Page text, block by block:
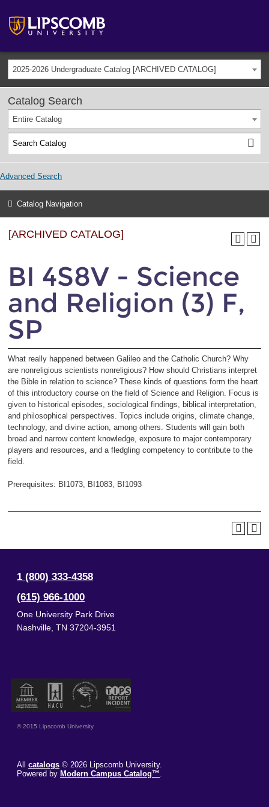
2025-2026 Undergraduate Catalog [ARCHIVED CATALOG]
Catalog Search
Entire Catalog
Advanced Search
Catalog Navigation
[ARCHIVED CATALOG]
BI 4S8V - Science
and Religion (3) F,
SP
What really happened between Galileo and the Catholic Church? Why
are nonreligious scientists nonreligious? How should Christians interpret
the Bible in relation to science? These kinds of questions form the heart
of this introductory course on the field of Science and Religion. Focus is
given to historical episodes, sociological findings, biblical interpretation,
and philosophical perspectives. Topics include origins, climate change,
technology, and divine action, among others. Students will gain both
broad and narrow content knowledge, exposure to major contemporary
players and resources, and a fledgling competency to contribute to the
field.
Prerequisites: BI1073, BI1083, BI1093
1 (800) 333-4358
(615) 966-1000
One University Park Drive
Nashville TN 37204-3951
© 2015 Lipscomb University
All catalogs © 2026 Lipscomb University.
Powered by Modern Campus Catalog™.